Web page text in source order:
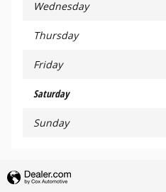
Wednesday
Thursday
Friday
Saturday
Sunday